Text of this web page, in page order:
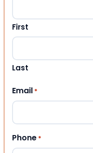
First
Last
Email *
Phone *